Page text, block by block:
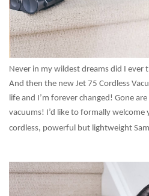
Never in my wildest dreams did I
And then the new Jet 75 Cordless
life and I’m forever changed! Gone
vacuums! I’d like to formally
cordless, powerful but lightweight